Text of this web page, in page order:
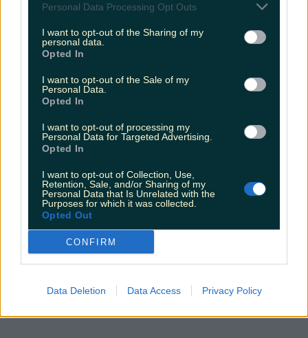
Personal Data Processing Opt Outs
I want to opt-out of the Sharing of my
personal data.
Opted In
I want to opt-out of the Sale of my
Personal Data.
Opted In
I want to opt-out of processing my
Personal Data for Targeted Advertising.
Opted In
I want to opt-out of Collection, Use,
Retention, Sale, and/or Sharing of my
Personal Data that Is Unrelated with the
Purposes for which it was collected.
Opted Out
CONFIRM
Data Deletion Data Access Privacy Policy
Ireland’s favourite Christmas movie has been revealed
The most iconic and chaotic Irish moments of 2025
Biggest Irish gigs announced for 2026 so far